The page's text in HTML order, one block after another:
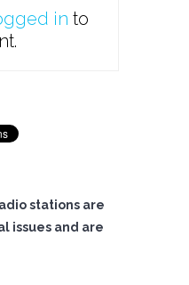
in to
stations are
issues and are